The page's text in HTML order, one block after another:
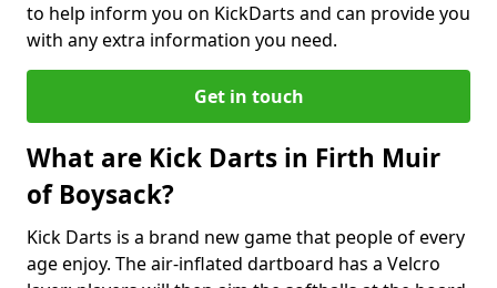
to help inform you on KickDarts and can provide you
with any extra information you need.
Get in touch
What are Kick Darts in Firth Muir
of Boysack?
Kick Darts is a brand new game that people of every
age enjoy. The air-inflated dartboard has a Velcro